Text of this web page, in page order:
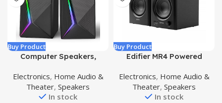
Buy Product
Computer Speakers,
Colorful RGB Lights,
Volume Control PC
Speakers, USB Powered
Electronics, Home Audio &
Theater, Speakers
In stock
Buy Product
Edifier MR4 Powered
4″ Active Near-Field
Monitor Speaker – Black
(Pair)
Electronics, Home Audio &
Theater, Speakers
In stock